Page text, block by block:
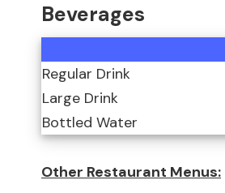
Beverages
Regular Drink
Large Drink
Bottled Water
Other Restaurant Menus: